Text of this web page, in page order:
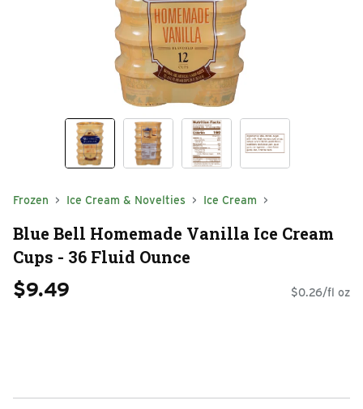
Frozen Ice Cream & Novelties Ice Cream
Blue Bell Homemade Vanilla Ice Cream
Cups - 36 Fluid Ounce
$9.49 $0.26/fl oz